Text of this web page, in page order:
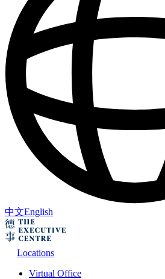
中文English
Locations
Virtual Office